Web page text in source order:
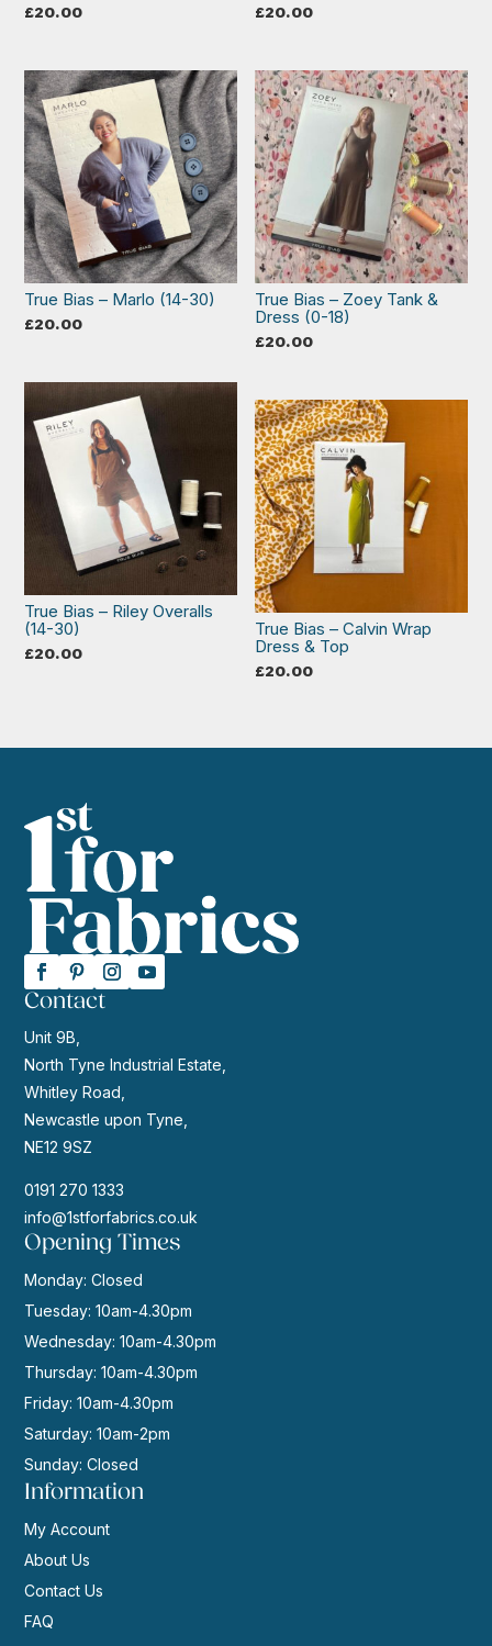
£20.00 £20.00
True Bias – Marlo (14-30)
£20.00
True Bias – Zoey Tank &
Dress (0-18)
£20.00
True Bias – Riley Overalls
(14-30)
£20.00
True Bias – Calvin Wrap
Dress & Top
£20.00
Contact
Unit 9B,
North Tyne Industrial Estate,
Whitley Road,
Newcastle upon Tyne,
NE12 9SZ
0191 270 1333
info@1stforfabrics.co.uk
Opening Times
Monday: Closed
Tuesday: 10am-4.30pm
Wednesday: 10am-4.30pm
Thursday: 10am-4.30pm
Friday: 10am-4.30pm
Saturday: 10am-2pm
Sunday: Closed
Information
My Account
About Us
Contact Us
FAQ